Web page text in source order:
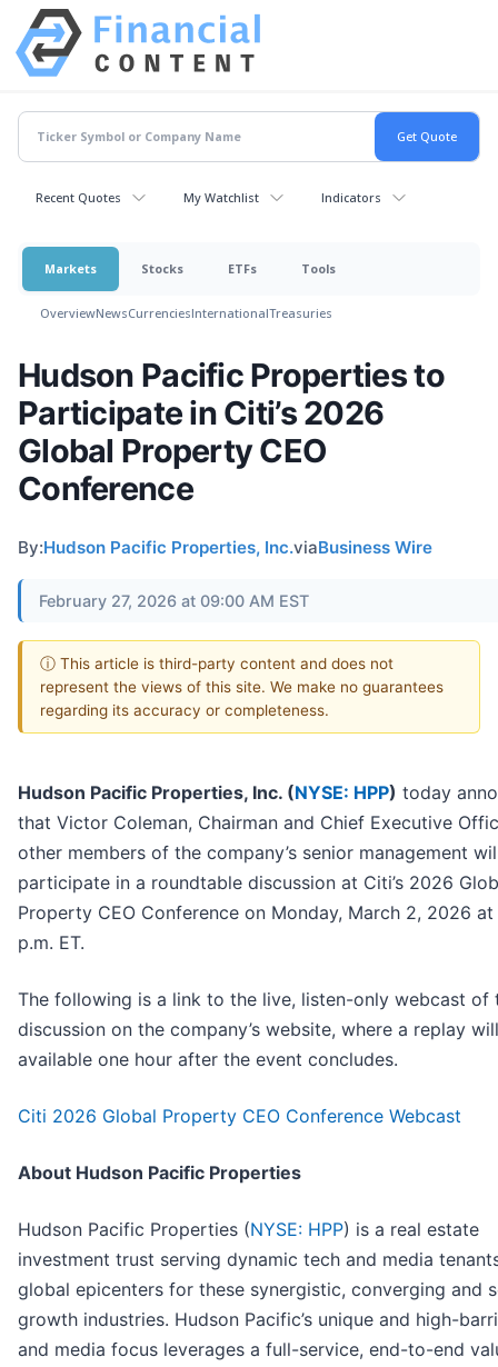
Recent Quotes My Watchlist Indicators
Markets Stocks ETFs Tools
OverviewNewsCurrenciesInternationalTreasuries
Hudson Pacific Properties to
Participate in Citi’s 2026
Global Property CEO
Conference
By:Hudson Pacific Properties, Inc.viaBusiness Wire
February 27, 2026 at 09:00 AM EST
ⓘ This article is third-party content and does not
represent the views of this site. We make no guarantees
regarding its accuracy or completeness.
Hudson Pacific Properties, Inc. (NYSE: HPP) today
that Victor Coleman, Chairman and Chief Executive
other members of the company’s senior management
participate in a roundtable discussion at Citi’s 2026
Property CEO Conference on Monday, March 2, 2026 at
p.m. ET.
The following is a link to the live, listen-only webcast of
discussion on the company’s website, where a replay
available one hour after the event concludes.
Citi 2026 Global Property CEO Conference Webcast
About Hudson Pacific Properties
Hudson Pacific Properties (NYSE: HPP) is a real estate
investment trust serving dynamic tech and media
global epicenters for these synergistic, converging and
growth industries. Hudson Pacific’s unique and high-
and media focus leverages a full-service, end-to-end